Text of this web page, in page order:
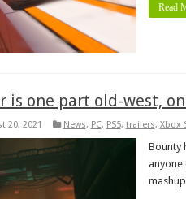
Read
is one part old-west,
20, 2021 News, PC, PS5, trailers, Xbox
Bounty
anyone